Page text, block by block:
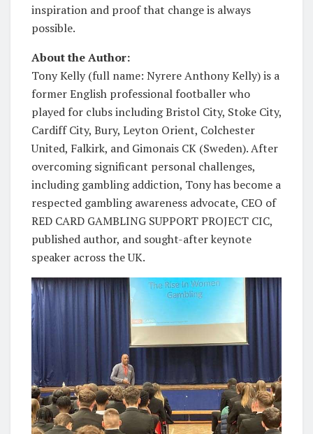
inspiration and proof that change is always
possible.
About the Author:
Tony Kelly (full name: Nyrere Anthony Kelly) is a
former English professional footballer who
played for clubs including Bristol City, Stoke City,
Cardiff City, Bury, Leyton Orient, Colchester
United, Falkirk, and Gimonais CK (Sweden). After
overcoming significant personal challenges,
including gambling addiction, Tony has become a
respected gambling awareness advocate, CEO of
RED CARD GAMBLING SUPPORT PROJECT CIC,
published author, and sought-after keynote
speaker across the UK.